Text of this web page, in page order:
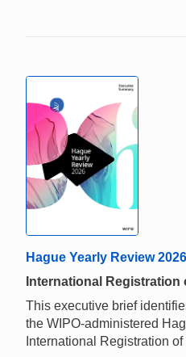
Hague Yearly Review
International
This executive brief
the WIPO-administered
International Registration